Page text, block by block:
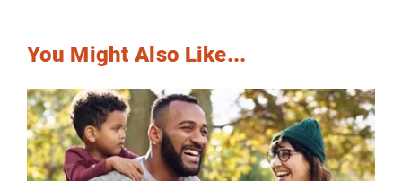
You Might Also Like...